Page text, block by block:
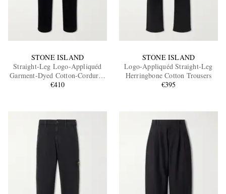
EXCLUSIVES
STONE ISLAND
Straight-Leg Logo-Appliquéd
Garment-Dyed Cotton-Corduroy
Trousers
€410
STONE ISLAND
Logo-Appliquéd Straight-Leg
Herringbone Cotton Trousers
€395